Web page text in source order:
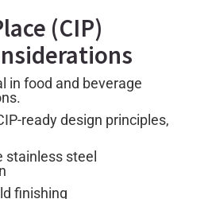
(CIP)
in food and beverage
ready design principles,
stainless steel
finishing